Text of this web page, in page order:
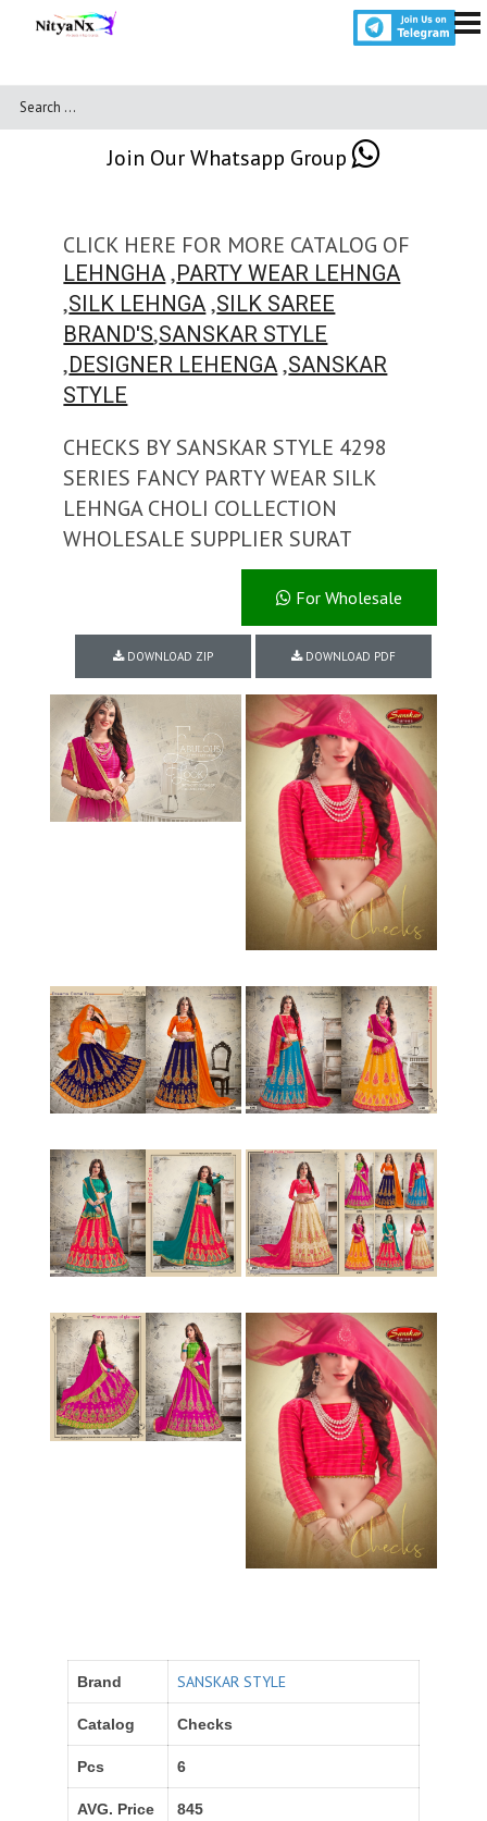
Join Our Whatsapp Group
CLICK HERE FOR MORE CATALOG OF
LEHNGHA ,PARTY WEAR LEHNGA
,SILK LEHNGA ,SILK SAREE
BRAND'S,SANSKAR STYLE
,DESIGNER LEHENGA ,SANSKAR
STYLE
CHECKS BY SANSKAR STYLE 4298
SERIES FANCY PARTY WEAR SILK
LEHNGA CHOLI COLLECTION
WHOLESALE SUPPLIER SURAT
For Wholesale
DOWNLOAD ZIP DOWNLOAD PDF
Brand SANSKAR STYLE
Catalog Checks
Pcs 6
AVG. Price 845